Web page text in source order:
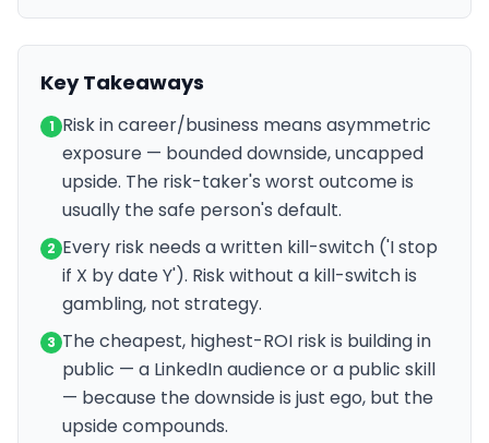
Key Takeaways
1 Risk in career/business means asymmetric
exposure — bounded downside, uncapped
upside. The risk-taker's worst outcome is
usually the safe person's default.
2 Every risk needs a written kill-switch ('I stop
if X by date Y'). Risk without a kill-switch is
gambling, not strategy.
3 The cheapest, highest-ROI risk is building in
public — a LinkedIn audience or a public skill
— because the downside is just ego, but the
upside compounds.